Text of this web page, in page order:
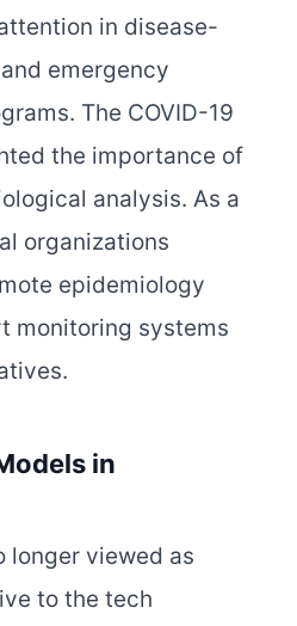
in disease-
emergency
The COVID-19
the importance of
analysis. As a
organizations
epidemiology
monitoring systems
in
longer viewed as
to the tech